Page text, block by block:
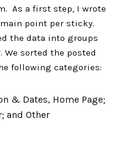
As a first step, I wrote
point per sticky.
the data into groups
sorted the posted
following categories:
& Dates, Home Page;
and Other